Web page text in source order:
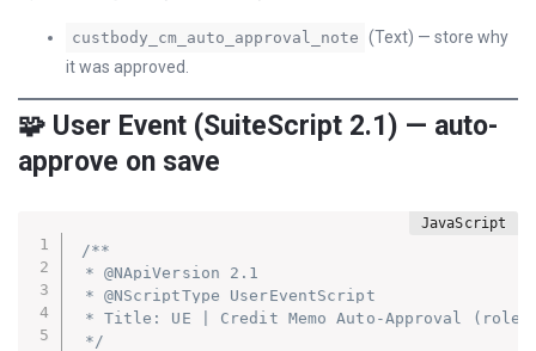
custbody_cm_auto_approval_note (Text) — store why
it was approved.
🧩 User Event (SuiteScript 2.1) — auto-
approve on save
/**
* @NApiVersion 2.1
* @NScriptType UserEventScript
* Title: UE | Credit Memo Auto-Approval (role
*/